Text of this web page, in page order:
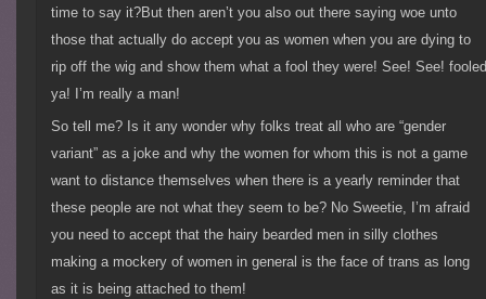
time to say it?But then aren’t you also out there saying woe unto
those that actually do accept you as women when you are dying to
rip off the wig and show them what a fool they were! See! See!
ya! I’m really a man!
So tell me? Is it any wonder why folks treat all who are “gender
variant” as a joke and why the women for whom this is not a game
want to distance themselves when there is a yearly reminder that
these people are not what they seem to be? No Sweetie, I’m afraid
you need to accept that the hairy bearded men in silly clothes
making a mockery of women in general is the face of trans as long
as it is being attached to them!